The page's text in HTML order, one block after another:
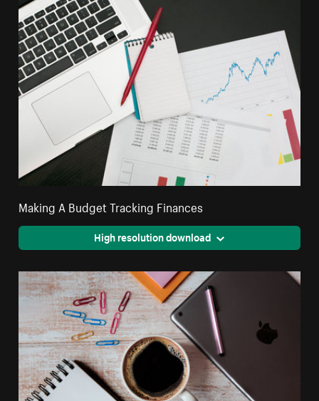
Making A Budget Tracking Finances
High resolution download